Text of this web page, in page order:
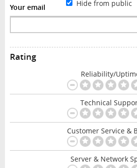
Your email Hide from public
Rating
Reliability/
Technical
Customer Service &
Server & Network